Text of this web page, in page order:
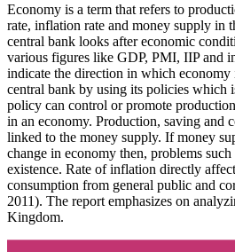
Economy is a term that refers to
rate, inflation rate and money supply in
central bank looks after economic
various figures like GDP, PMI, IIP and
indicate the direction in which
central bank by using its policies which
policy can control or promote
in an economy. Production, saving and
linked to the money supply. If money
change in economy then, problems
existence. Rate of inflation directly
consumption from general public and
2011). The report emphasizes on
Kingdom.